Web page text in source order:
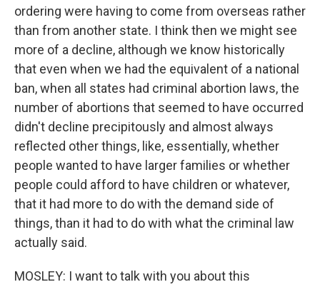
ordering were having to come from overseas rather
than from another state. I think then we might see
more of a decline, although we know historically
that even when we had the equivalent of a national
ban, when all states had criminal abortion laws, the
number of abortions that seemed to have occurred
didn't decline precipitously and almost always
reflected other things, like, essentially, whether
people wanted to have larger families or whether
people could afford to have children or whatever,
that it had more to do with the demand side of
things, than it had to do with what the criminal law
actually said.
MOSLEY: I want to talk with you about this